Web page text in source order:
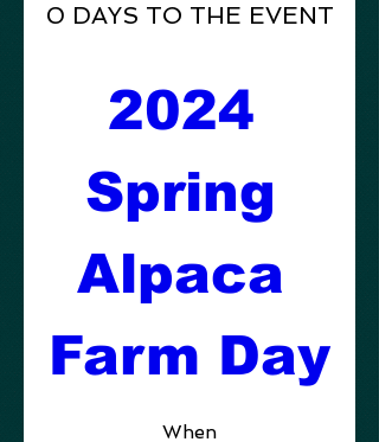
0 DAYS TO THE EVENT
2024
Spring
Alpaca
Farm Day
When